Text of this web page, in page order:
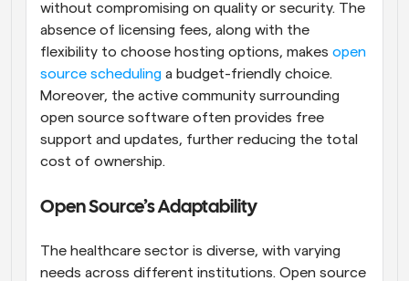
without compromising on quality or security. The
absence of licensing fees, along with the
flexibility to choose hosting options, makes open
source scheduling a budget-friendly choice.
Moreover, the active community surrounding
open source software often provides free
support and updates, further reducing the total
cost of ownership.
Open Source’s Adaptability
The healthcare sector is diverse, with varying
needs across different institutions. Open source